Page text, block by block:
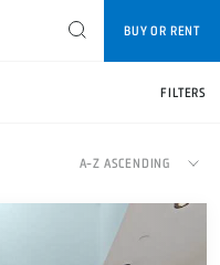
BUY OR RENT
FILTERS
A-Z ASCENDING
FILTERS